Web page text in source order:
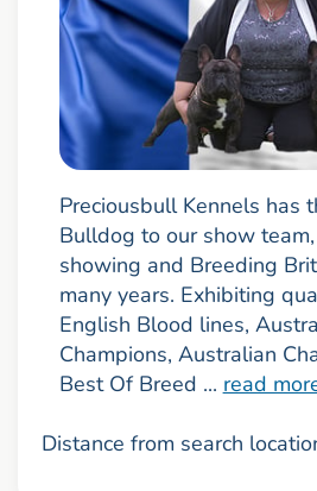
Preciousbull Kennels has
Bulldog to our show
showing and Breeding
many years. Exhibiting
English Blood lines,
Champions, Australian
Best Of Breed ... read
Distance from search